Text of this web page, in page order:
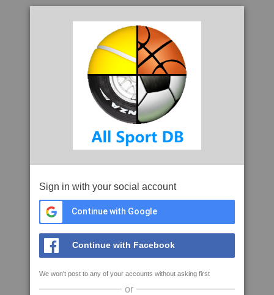
Sign in with your social account
Continue with Google
Continue with Facebook
We won't post to any of your accounts without asking first
or